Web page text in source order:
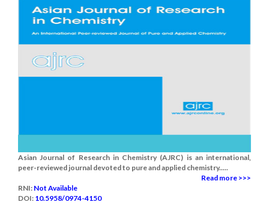
Asian Journal of Research in Chemistry (AJRC) is an international,
peer-reviewed journal devoted to pure and applied chemistry.....
Read more >>>
RNI: Not Available
DOI: 10.5958/0974-4150